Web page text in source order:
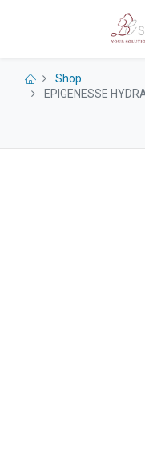
Shop
EPIGENESSE